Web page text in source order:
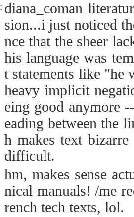
: diana_coman
sion...i just noticed
nce that the sheer
his language was
t statements like "he
heavy implicit
eing good anymore
eading between the
h makes text
difficult.
hm, makes sense
nical manuals! /me
rench tech texts, lol.